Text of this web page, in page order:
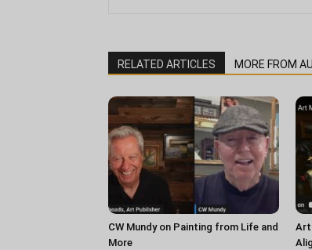
RELATED ARTICLES MORE FROM
CW Mundy on Painting from Life and
More
Art